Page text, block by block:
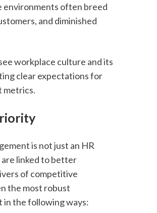
environments often breed
and diminished
workplace culture and its
clear expectations for
metrics.
is not just an HR
are linked to better
of competitive
the most robust
the following ways: